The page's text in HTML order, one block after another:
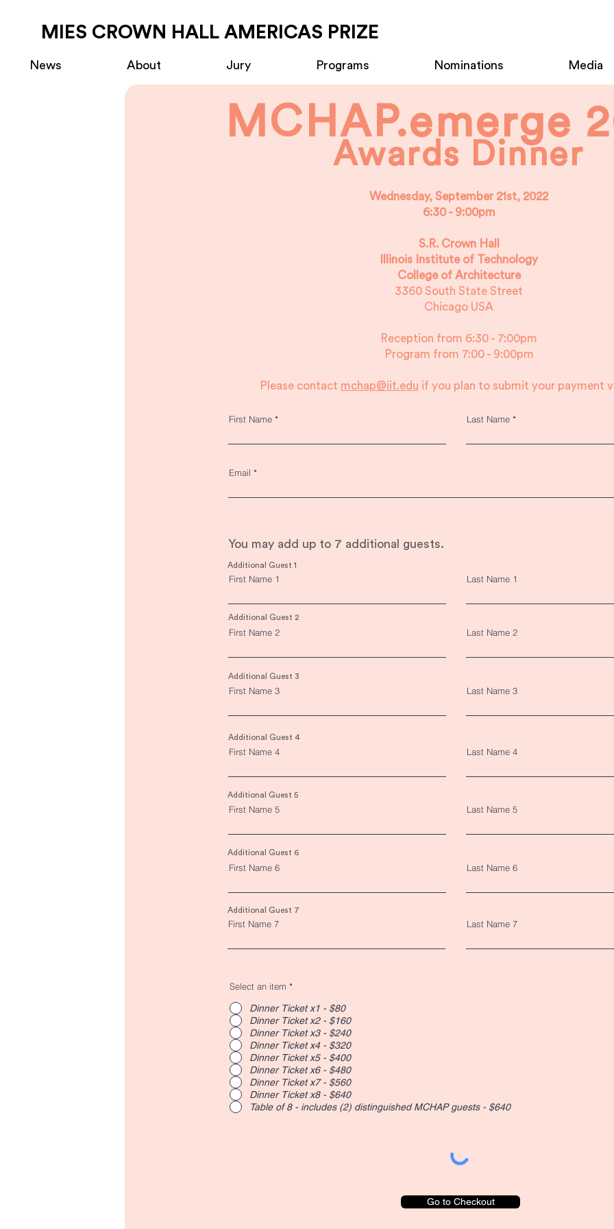
MIES CROWN HALL AMERICAS PRIZE
News About Jury Programs Nominations Media
MCHAP.emerge
Awards Dinner
Wednesday, September 21st, 2022
6:30 - 9:00pm
S.R. Crown Hall
Illinois Institute of Technology
College of Architecture
3360 South State Street
Chicago USA
Reception from 6:30 - 7:00pm
Program from 7:00 - 9:00pm
Please contact mchap@iit.edu if you plan to submit your payment
First Name Last Name
Email
You may add up to 7 additional guests.
Additional Guest 1
First Name 1 Last Name 1
Additional Guest 2
First Name 2 Last Name 2
Additional Guest 3
First Name 3 Last Name 3
Additional Guest 4
First Name 4 Last Name 4
Additional Guest 5
First Name 5 Last Name 5
Additional Guest 6
First Name 6 Last Name 6
Additional Guest 7
First Name 7 Last Name 7
Select an item *
Dinner Ticket x1 - $80
Dinner Ticket x2 - $160
Dinner Ticket x3 - $240
Dinner Ticket x4 - $320
Dinner Ticket x5 - $400
Dinner Ticket x6 - $480
Dinner Ticket x7 - $560
Dinner Ticket x8 - $640
Table of 8 - includes (2) distinguished MCHAP guests - $640
Go to Checkout